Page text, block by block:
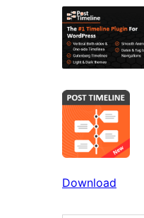
Download